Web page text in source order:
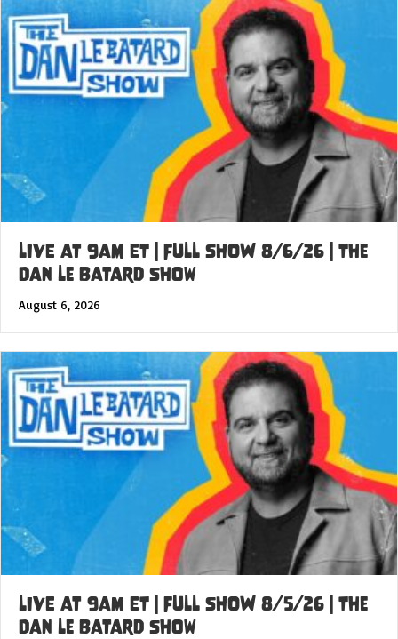
LIVE at 9am ET | FULL SHOW 8/6/26 | The
Dan Le Batard Show
August 6, 2026
LIVE at 9am ET | FULL SHOW 8/5/26 | The
Dan Le Batard Show